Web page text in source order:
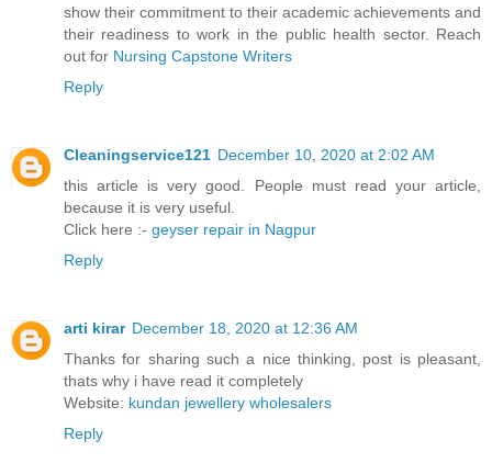
show their commitment to their academic achievements and
their readiness to work in the public health sector. Reach
out for Nursing Capstone Writers
Reply
Cleaningservice121 December 10, 2020 at 2:02 AM
this article is very good. People must read your article,
because it is very useful.
Click here :- geyser repair in Nagpur
Reply
arti kirar December 18, 2020 at 12:36 AM
Thanks for sharing such a nice thinking, post is pleasant,
thats why i have read it completely
Website: kundan jewellery wholesalers
Reply